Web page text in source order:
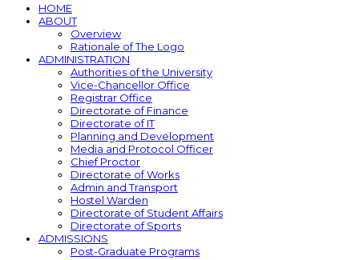
HOME
ABOUT
Overview
Rationale of The Logo
ADMINISTRATION
Authorities of the University
Vice-Chancellor Office
Registrar Office
Directorate of Finance
Directorate of IT
Planning and Development
Media and Protocol Officer
Chief Proctor
Directorate of Works
Admin and Transport
Hostel Warden
Directorate of Student Affairs
Directorate of Sports
ADMISSIONS
Post-Graduate Programs